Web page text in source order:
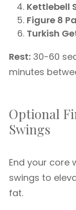
Kettlebell
Figure 8
Turkish
Rest: 30-60
minutes
Optional
Swings
End your core
swings to
fat.